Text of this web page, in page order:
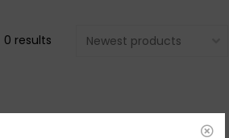
0 results